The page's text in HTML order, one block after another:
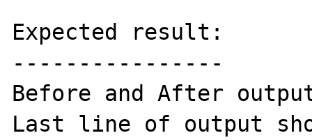
Expected result:
----------------
Before and After
Last line of output